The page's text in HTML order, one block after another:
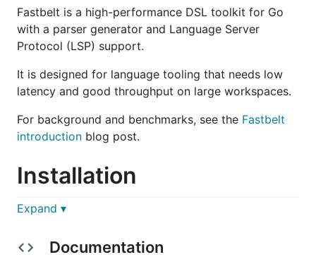
Fastbelt is a high-performance DSL toolkit for Go
with a parser generator and Language Server
Protocol (LSP) support.
It is designed for language tooling that needs low
latency and good throughput on large workspaces.
For background and benchmarks, see the Fastbelt
introduction blog post.
Installation
Expand ▾
Documentation